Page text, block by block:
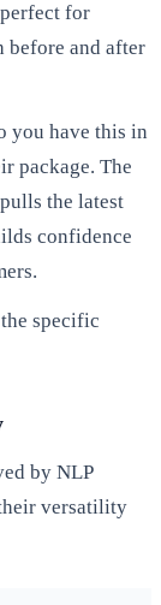
for
before and after
you have this in
package. The
the latest
confidence
specific
by NLP
versatility